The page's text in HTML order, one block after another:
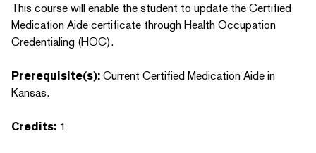
This course will enable the student to update the Certified
Medication Aide certificate through Health Occupation
Credentialing (HOC).
Prerequisite(s): Current Certified Medication Aide in
Kansas.
Credits: 1